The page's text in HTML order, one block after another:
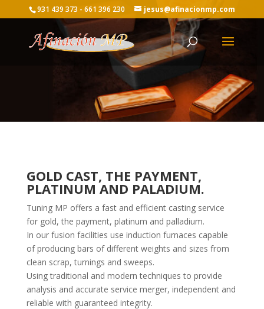
931 439 373 - 661 396 230 jesus@afinacionmp.com
GOLD CAST, THE PAYMENT,
PLATINUM AND PALADIUM.
Tuning MP offers a fast and efficient casting service
for gold, the payment, platinum and palladium.
In our fusion facilities use induction furnaces capable
of producing bars of different weights and sizes from
clean scrap, turnings and sweeps.
Using traditional and modern techniques to provide
analysis and accurate service merger, independent and
reliable with guaranteed integrity.